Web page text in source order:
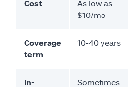
Cost
As low as
$10/mo
Coverage
term
10-40 years
In-
Sometimes